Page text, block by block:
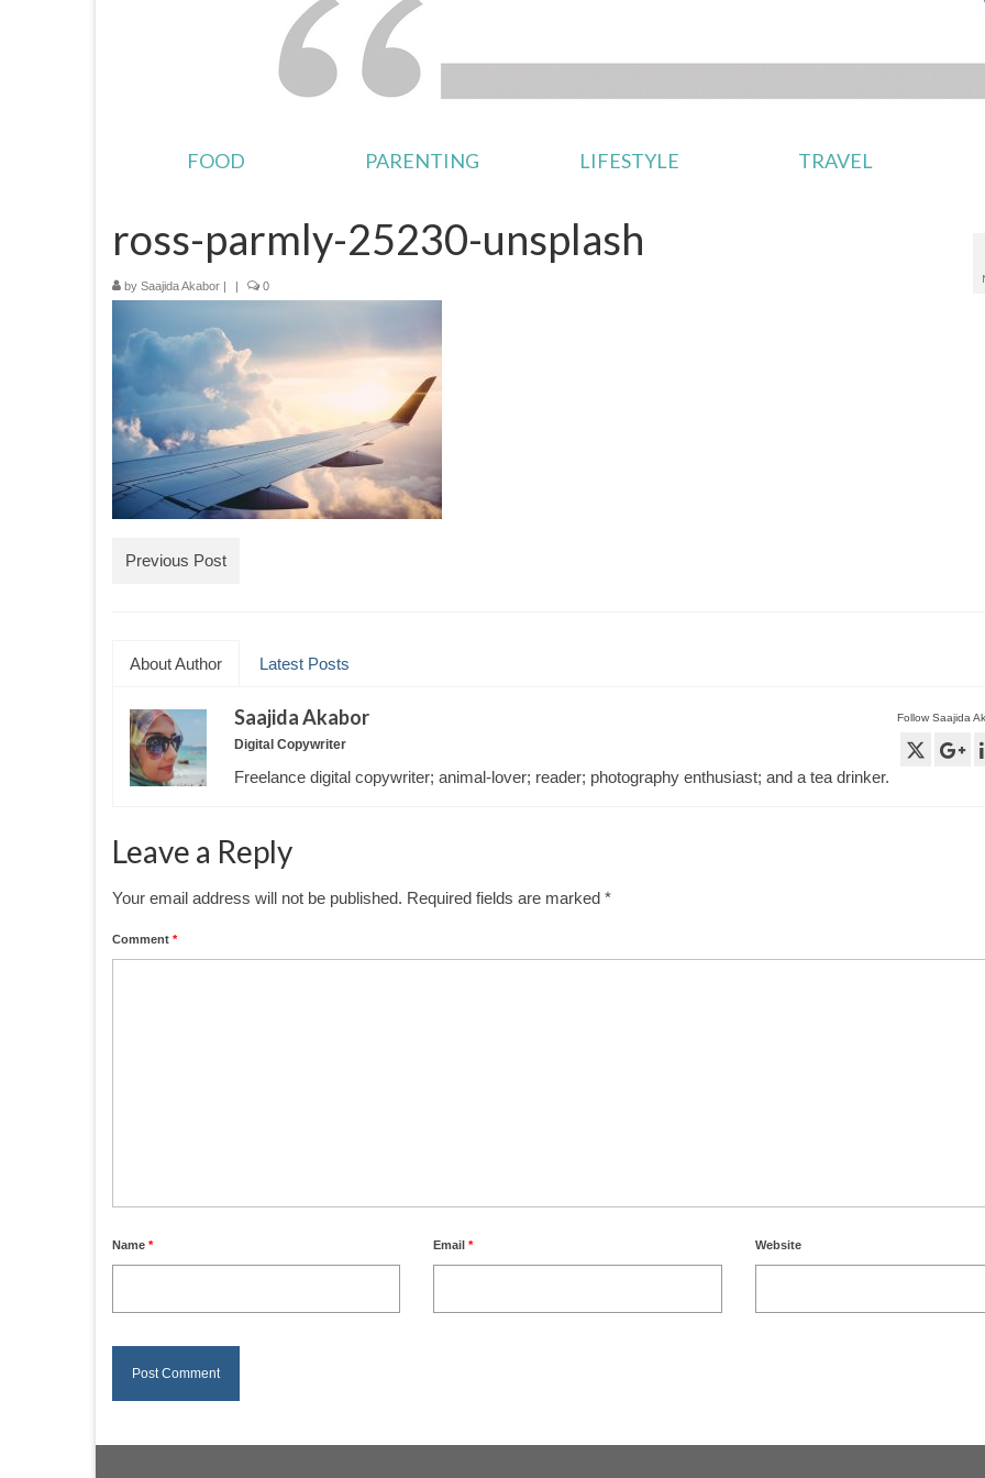
FOOD PARENTING LIFESTYLE TRAVEL
ross-parmly-25230-unsplash
by Saajida Akabor | | 0
Previous Post
About Author Latest Posts
Follow Saajida
Saajida Akabor
Digital Copywriter
Freelance digital copywriter; animal-lover; reader; photography enthusiast; and a tea drinker.
Leave a Reply
Your email address will not be published. Required fields are marked *
Comment *
Name * Email* Website